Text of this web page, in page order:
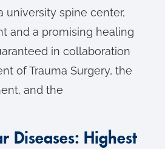
university spine center,
and a promising healing
in collaboration
of Trauma Surgery, the
and the
Diseases: Highest